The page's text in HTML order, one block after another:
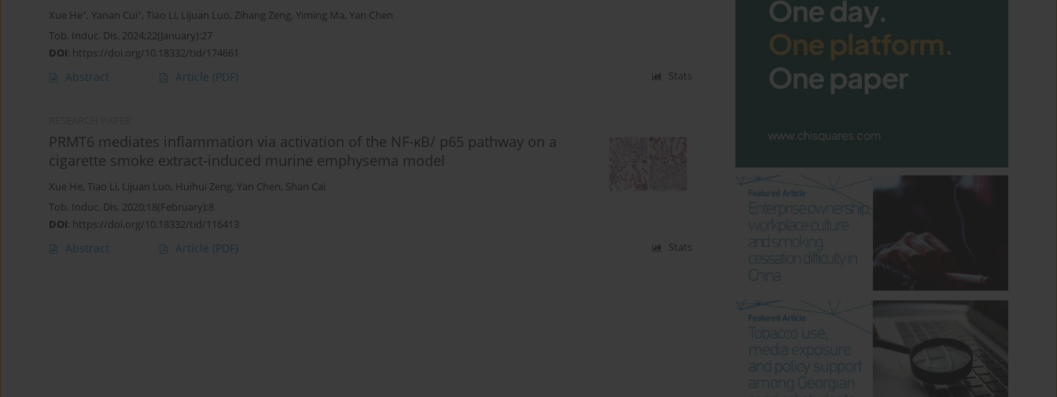
Xue He + , Yanan Cui + , Tiao Li, Lijuan Luo, Zihang Zeng, Yiming Ma, Yan Chen
Tob. Induc. Dis. 2024;22(January):27
DOI: https://doi.org/10.18332/tid/174661
Abstract Article (PDF) Stats
PRMT6 mediates inflammation via activation of the NF-κB/ p65 pathway on a
cigarette smoke extract-induced murine emphysema model
Xue He, Tiao Li, Lijuan Luo, Huihui Zeng, Yan Chen, Shan Cai
Tob. Induc. Dis. 2020;18(February):8
DOI: https://doi.org/10.18332/tid/116413
Abstract Article (PDF) Stats